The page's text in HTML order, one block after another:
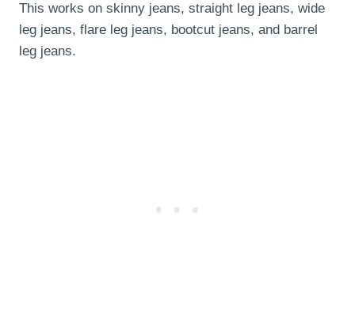
This works on skinny jeans, straight leg jeans, wide
leg jeans, flare leg jeans, bootcut jeans, and barrel
leg jeans.